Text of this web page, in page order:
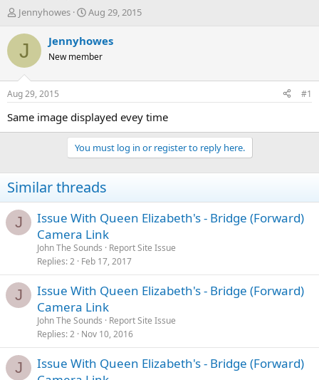
T
r
d
t
a
Jennyhowes
S
a
r
t
t
e
Aug 29, 2015
J Jennyhowes
New member
Aug 29, 2015 #1
Same image displayed evey time
You must log in or register to reply here.
Similar threads
J
Issue With Queen Elizabeth's - Bridge (Forward)
Camera Link
John The Sounds
Report Site Issue
Replies 2 Feb 17, 2017
J
Issue With Queen Elizabeth's - Bridge (Forward)
Camera Link
John The Sounds
Report Site Issue
Replies 2 Nov 10, 2016
J
Issue With Queen Elizabeth's - Bridge (Forward)